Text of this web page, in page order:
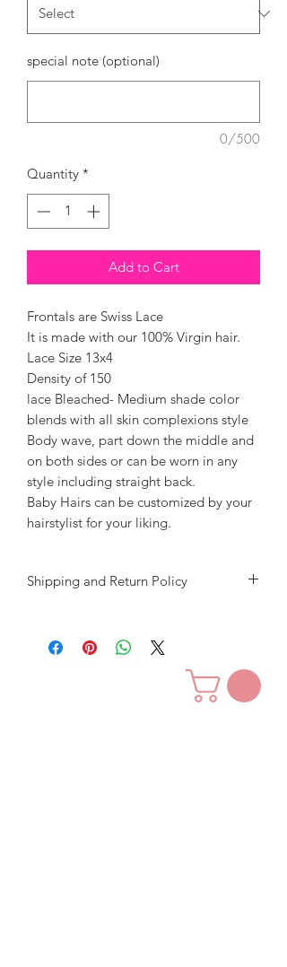
special note (optional)
0/500
Quantity *
Add to Cart
Frontals are Swiss Lace
It is made with our 100% Virgin hair.
Lace Size 13x4
Density of 150
lace Bleached- Medium shade color
blends with all skin complexions style
Body wave, part down the middle and
on both sides or can be worn in any
style including straight back.
Baby Hairs can be customized by your
hairstylist for your liking.
Shipping and Return Policy
hair for a great price.
We want you to love our hair and
We will accept returns in exchange for